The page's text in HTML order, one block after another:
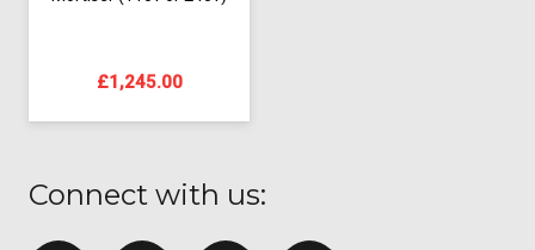
£1,245.00
Connect with us: